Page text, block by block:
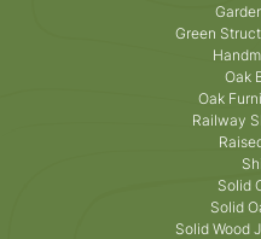
Green
Oak
Oak
Railway
Solid
Solid
Solid Wood